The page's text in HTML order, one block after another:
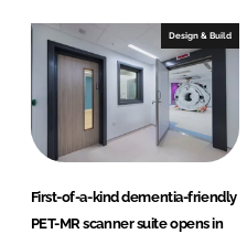
Design & Build
First-of-a-kind dementia-friendly
PET-MR scanner suite opens in